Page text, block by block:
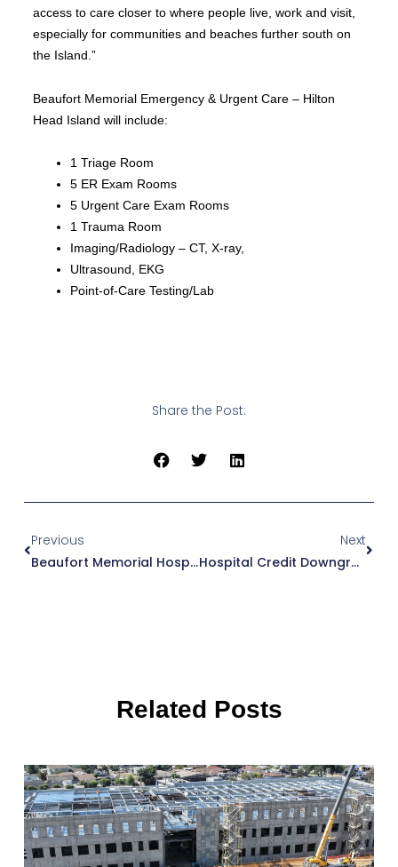
access to care closer to where people live, work and visit,
especially for communities and beaches further south on
the Island.”
Beaufort Memorial Emergency & Urgent Care – Hilton
Head Island will include:
1 Triage Room
5 ER Exam Rooms
5 Urgent Care Exam Rooms
1 Trauma Room
Imaging/Radiology – CT, X-ray,
Ultrasound, EKG
Point-of-Care Testing/Lab
Share the Post:
Previous
Beaufort Memorial Hospital
Next
Hospital Credit Downgrades: How To Protect Capital Access
Related Posts